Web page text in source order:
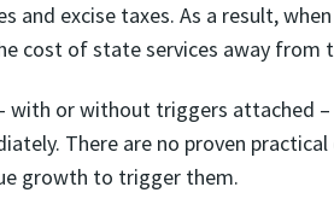
and excise taxes. As a result,
cost of state services away from
with or without triggers attached
There are no proven
growth to trigger them.